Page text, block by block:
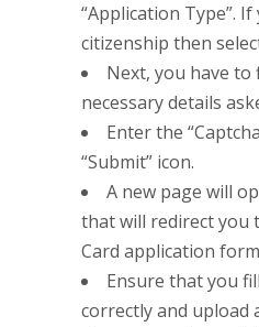
“Application Type”.
citizenship then
Next, you have
necessary details
Enter the
“Submit” icon.
A new page will
that will redirect you
Card application
Ensure that you
correctly and upload